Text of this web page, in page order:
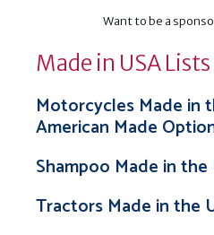
Want to be a
Made in USA Lists
Motorcycles Made in
American Made
Shampoo Made in the
Tractors Made in the